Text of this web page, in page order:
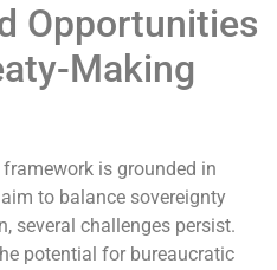
Opportunities
Making
framework is grounded in
to balance sovereignty
several challenges persist.
potential for bureaucratic